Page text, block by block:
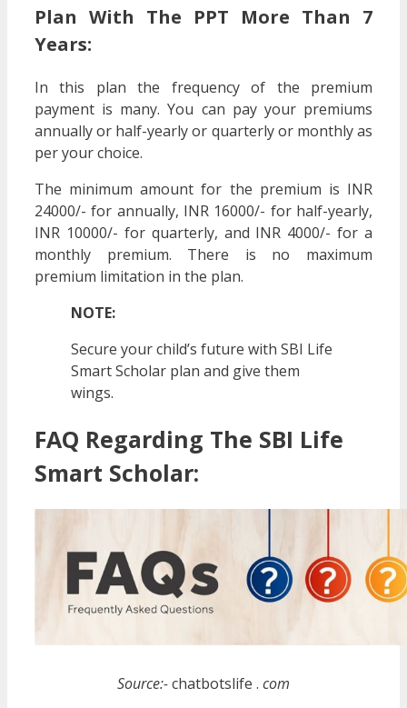
Plan With The PPT More Than 7
Years:
In this plan the frequency of the premium
payment is many. You can pay your premiums
annually or half-yearly or quarterly or monthly as
per your choice.
The minimum amount for the premium is INR
24000/- for annually, INR 16000/- for half-yearly,
INR 10000/- for quarterly, and INR 4000/- for a
monthly premium. There is no maximum
premium limitation in the plan.
NOTE:
Secure your child’s future with SBI Life
Smart Scholar plan and give them
wings.
FAQ Regarding The SBI Life
Smart Scholar:
Source:-chatbotslife . com